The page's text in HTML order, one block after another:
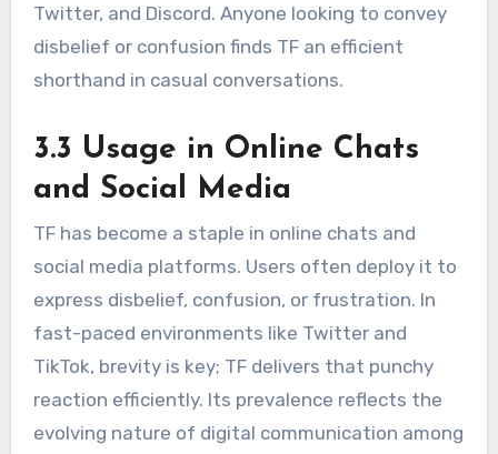
Twitter, and Discord. Anyone looking to convey
disbelief or confusion finds TF an efficient
shorthand in casual conversations.
3.3 Usage in Online Chats
and Social Media
TF has become a staple in online chats and
social media platforms. Users often deploy it to
express disbelief, confusion, or frustration. In
fast-paced environments like Twitter and
TikTok, brevity is key; TF delivers that punchy
reaction efficiently. Its prevalence reflects the
evolving nature of digital communication among